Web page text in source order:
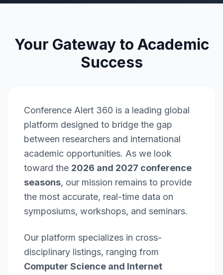
Your Gateway to Academic
Success
Conference Alert 360 is a leading global
platform designed to bridge the gap
between researchers and international
academic opportunities. As we look
toward the 2026 and 2027 conference
seasons, our mission remains to provide
the most accurate, real-time data on
symposiums, workshops, and seminars.
Our platform specializes in cross-
disciplinary listings, ranging from
Computer Science and Internet